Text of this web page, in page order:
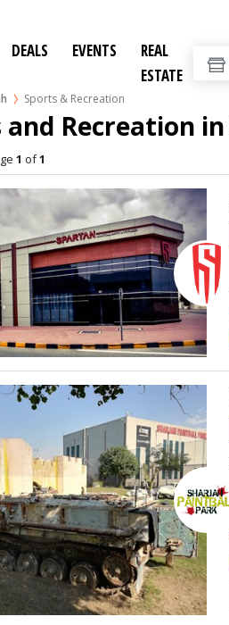
DEALS EVENTS
REAL
ESTATE
Sports & Recreation
and Recreation
1 of1